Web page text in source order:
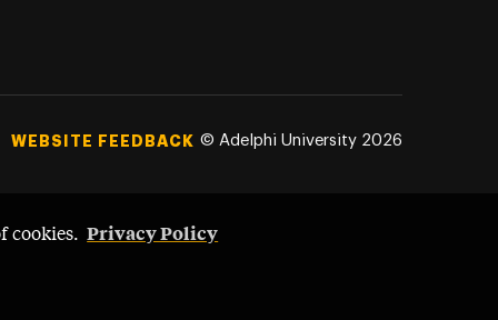
cookies. Privacy Policy
WEBSITE FEEDBACK © Adelphi University 2026